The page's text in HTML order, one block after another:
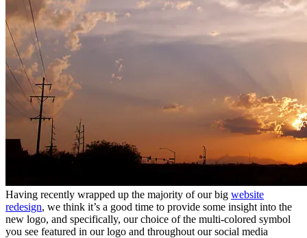
Having recently wrapped up the majority of our big website
redesign, we think it’s a good time to provide some insight into the
new logo, and specifically, our choice of the multi-colored symbol
you see featured in our logo and throughout our social media